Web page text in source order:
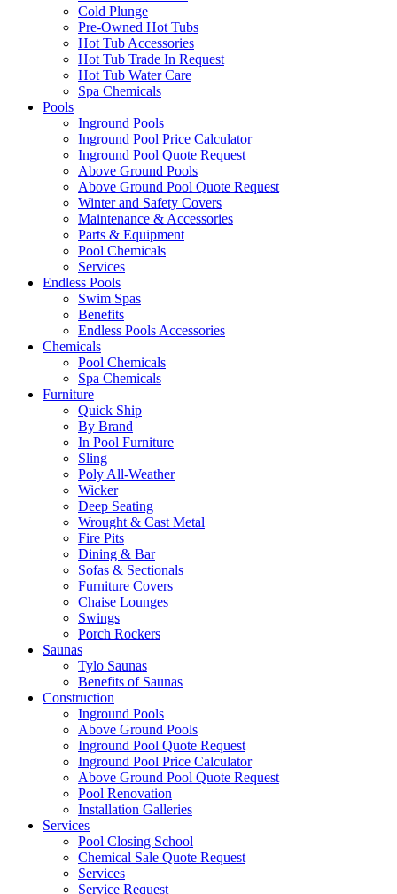
Cold Plunge
Pre-Owned Hot Tubs
Hot Tub Accessories
Hot Tub Trade In Request
Hot Tub Water Care
Spa Chemicals
Pools
Inground Pools
Inground Pool Price Calculator
Inground Pool Quote Request
Above Ground Pools
Above Ground Pool Quote Request
Winter and Safety Covers
Maintenance & Accessories
Parts & Equipment
Pool Chemicals
Services
Endless Pools
Swim Spas
Benefits
Endless Pools Accessories
Chemicals
Pool Chemicals
Spa Chemicals
Furniture
Quick Ship
By Brand
In Pool Furniture
Sling
Poly All-Weather
Wicker
Deep Seating
Wrought & Cast Metal
Fire Pits
Dining & Bar
Sofas & Sectionals
Furniture Covers
Chaise Lounges
Swings
Porch Rockers
Saunas
Tylo Saunas
Benefits of Saunas
Construction
Inground Pools
Above Ground Pools
Inground Pool Quote Request
Inground Pool Price Calculator
Above Ground Pool Quote Request
Pool Renovation
Installation Galleries
Services
Pool Closing School
Chemical Sale Quote Request
Services
Service Request